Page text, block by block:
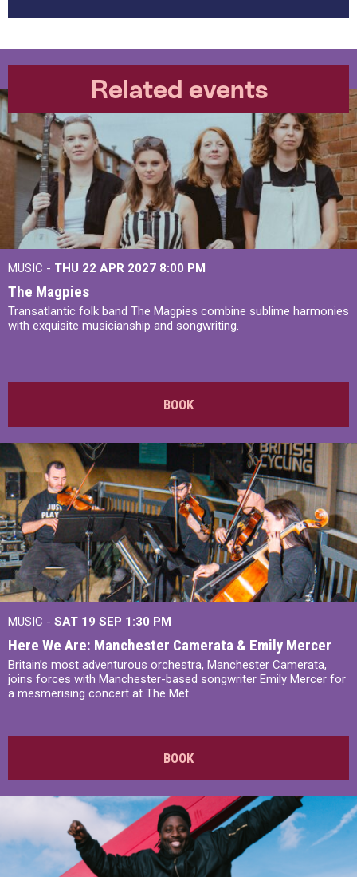
Related events
MUSIC - THU 22 APR 2027 8:00 PM
The Magpies
Transatlantic folk band The Magpies combine sublime harmonies
with exquisite musicianship and songwriting.
BOOK
MUSIC - SAT 19 SEP 1:30 PM
Here We Are: Manchester Camerata & Emily Mercer
Britain’s most adventurous orchestra, Manchester Camerata,
joins forces with Manchester-based songwriter Emily Mercer for
a mesmerising concert at The Met.
BOOK